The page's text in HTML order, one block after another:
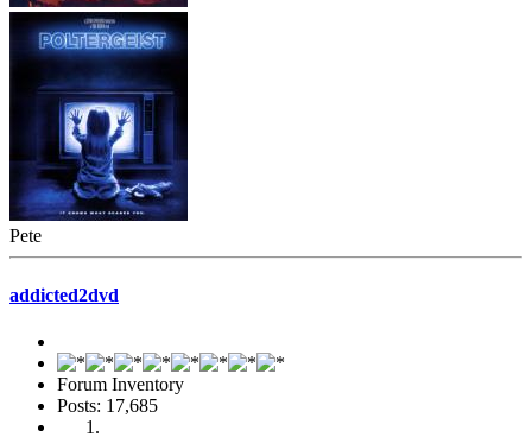
Pete
addicted2dvd
Forum Inventory
Posts: 17,685